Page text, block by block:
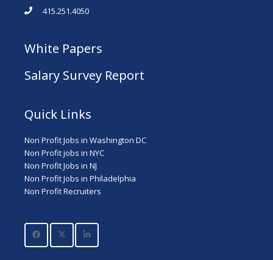
415.251.4050
White Papers
Salary Survey Report
Quick Links
Non Profit Jobs in Washington DC
Non Profit jobs in NYC
Non Profit Jobs in NJ
Non Profit Jobs in Philadelphia
Non Profit Recruiters